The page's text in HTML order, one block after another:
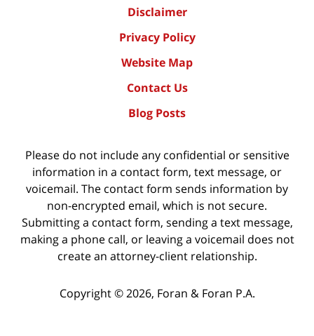
Disclaimer
Privacy Policy
Website Map
Contact Us
Blog Posts
Please do not include any confidential or sensitive
information in a contact form, text message, or
voicemail. The contact form sends information by
non-encrypted email, which is not secure.
Submitting a contact form, sending a text message,
making a phone call, or leaving a voicemail does not
create an attorney-client relationship.
Copyright © 2026, Foran & Foran P.A.